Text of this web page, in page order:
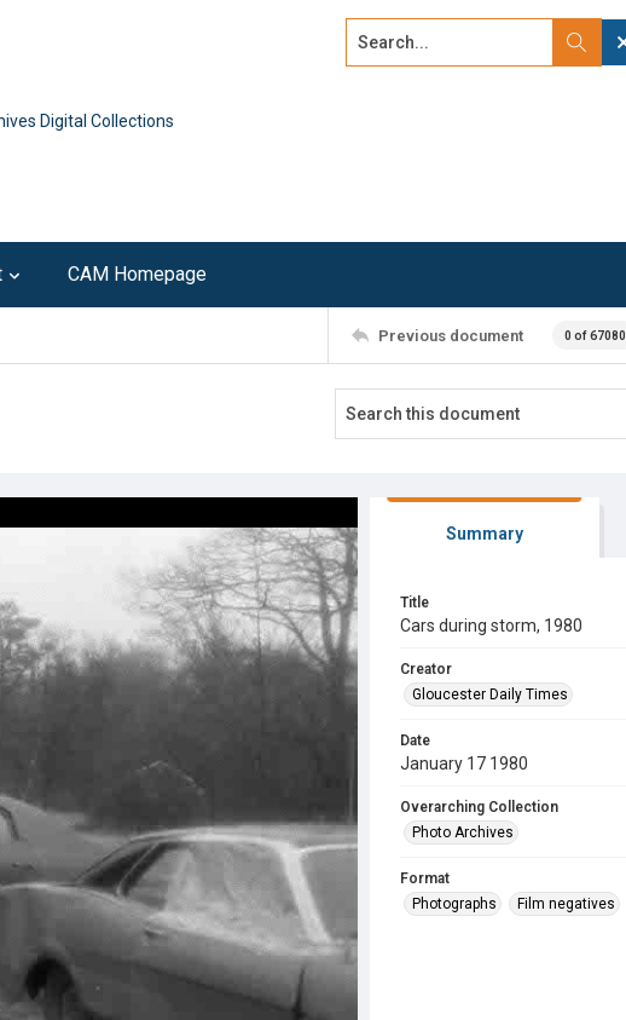
Digital Collections
Search...
CAM Homepage
Previous document 0 of 67080
Summary
Title
Cars during storm, 1980
Creator
Gloucester Daily Times
Date
January 17 1980
Overarching Collection
Photo Archives
Format
Photographs
Film negatives